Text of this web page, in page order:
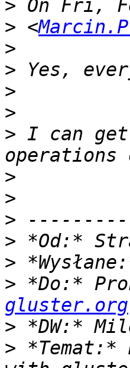
>
> <
>
>
>
>
> I can
>
>
>
> *Od:*
>
> *Do:*
gluster.org
>
> *Temat:*